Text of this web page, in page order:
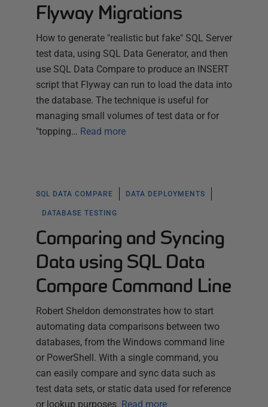
Flyway Migrations
How to generate "realistic but fake" SQL Server
test data, using SQL Data Generator, and then
use SQL Data Compare to produce an INSERT
script that Flyway can run to load the data into
the database. The technique is useful for
managing small volumes of test data or for
"topping… Read more
SQL DATA COMPARE DATA DEPLOYMENTS
DATABASE TESTING
Comparing and Syncing
Data using SQL Data
Compare Command Line
Robert Sheldon demonstrates how to start
automating data comparisons between two
databases, from the Windows command line
or PowerShell. With a single command, you
can easily compare and sync data such as
test data sets, or static data used for reference
or lookup purposes. Read more